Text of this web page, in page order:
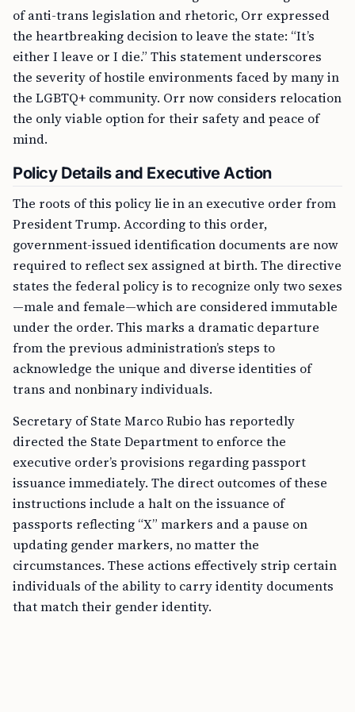
of anti-trans legislation and rhetoric, Orr expressed
the heartbreaking decision to leave the state: “It’s
either I leave or I die.” This statement underscores
the severity of hostile environments faced by many in
the LGBTQ+ community. Orr now considers relocation
the only viable option for their safety and peace of
mind.
Policy Details and Executive Action
The roots of this policy lie in an executive order from
President Trump. According to this order,
government-issued identification documents are now
required to reflect sex assigned at birth. The directive
states the federal policy is to recognize only two sexes
—male and female—which are considered immutable
under the order. This marks a dramatic departure
from the previous administration’s steps to
acknowledge the unique and diverse identities of
trans and nonbinary individuals.
Secretary of State Marco Rubio has reportedly
directed the State Department to enforce the
executive order’s provisions regarding passport
issuance immediately. The direct outcomes of these
instructions include a halt on the issuance of
passports reflecting “X” markers and a pause on
updating gender markers, no matter the
circumstances. These actions effectively strip certain
individuals of the ability to carry identity documents
that match their gender identity.